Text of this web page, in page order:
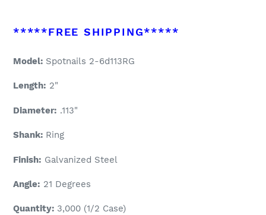
*****FREE SHIPPING*****
Model: Spotnails 2-6d113RG
Length: 2"
Diameter: .113"
Shank: Ring
Finish: Galvanized Steel
Angle: 21 Degrees
Quantity: 3,000 (1/2 Case)